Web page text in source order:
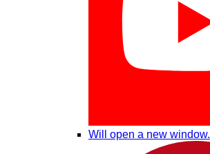
Will open a new window.